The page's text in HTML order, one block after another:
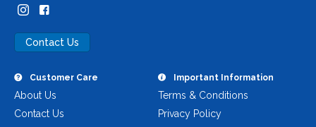
Contact Us
Customer Care
About Us
Contact Us
Important Information
Terms & Conditions
Privacy Policy